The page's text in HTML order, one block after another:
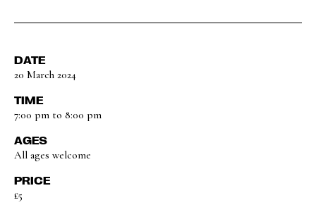
DATE
20 March 2024
TIME
7:00 pm to 8:00 pm
AGES
All ages welcome
PRICE
£5